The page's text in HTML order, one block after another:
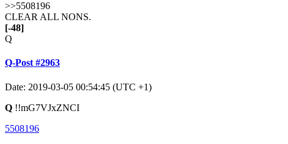
>>5508196
CLEAR ALL NONS.
[-48]
Q
Q-Post #2963
Date: 2019-03-05 00:54:45 (UTC +1)
Q !!mG7VJxZNCI
5508196